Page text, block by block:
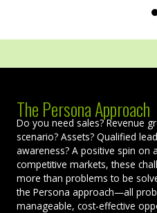
The Persona Approach
Do you need sales? Revenue
scenario? Assets? Qualified
awareness? A positive spin on
competitive markets, these
more than problems to be
the Persona approach—all
manageable, cost-effective